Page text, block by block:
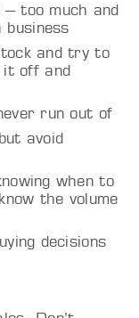
too much and
business
and try to
off and
run out of
avoid
when to
the volume
decisions